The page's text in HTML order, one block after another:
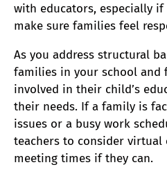
with educators, especially
make sure families feel
As you address structural
families in your school and
involved in their child’s
their needs. If a family is
issues or a busy work
teachers to consider
meeting times if they can.